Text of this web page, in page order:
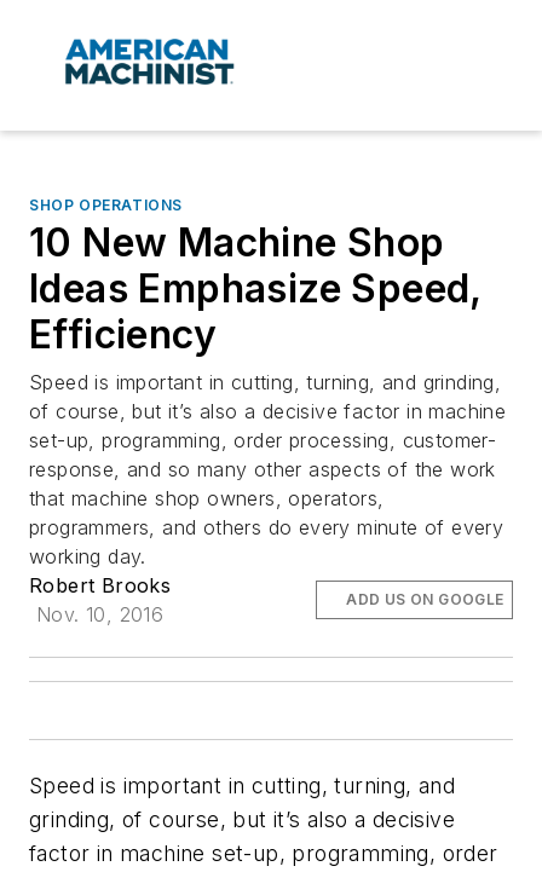
SHOP OPERATIONS
10 New Machine Shop
Ideas Emphasize Speed,
Efficiency
Speed is important in cutting, turning, and grinding,
of course, but it’s also a decisive factor in machine
set-up, programming, order processing, customer-
response, and so many other aspects of the work
that machine shop owners, operators,
programmers, and others do every minute of every
working day.
Robert Brooks
Nov. 10, 2016
ADD US ON GOOGLE
Speed is important in cutting, turning, and
grinding, of course, but it’s also a decisive
factor in machine set-up, programming, order